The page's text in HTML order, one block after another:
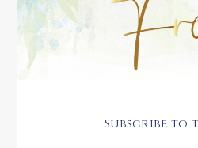
Subscribe to